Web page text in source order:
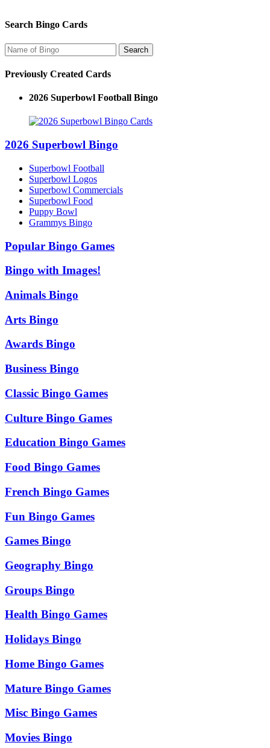
Search Bingo Cards
Previously Created Cards
2026 Superbowl Football Bingo
2026 Superbowl Bingo
Superbowl Football
Superbowl Logos
Superbowl Commercials
Superbowl Food
Puppy Bowl
Grammys Bingo
Popular Bingo Games
Bingo with Images!
Animals Bingo
Arts Bingo
Awards Bingo
Business Bingo
Classic Bingo Games
Culture Bingo Games
Education Bingo Games
Food Bingo Games
French Bingo Games
Fun Bingo Games
Games Bingo
Geography Bingo
Groups Bingo
Health Bingo Games
Holidays Bingo
Home Bingo Games
Mature Bingo Games
Misc Bingo Games
Movies Bingo